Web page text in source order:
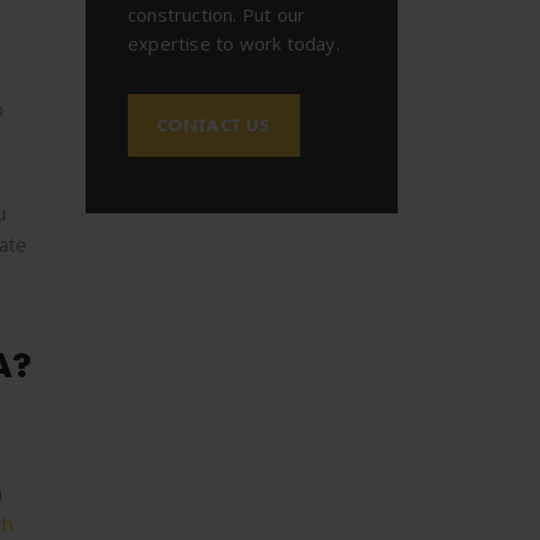
construction. Put our
expertise to work today.
CONTACT US